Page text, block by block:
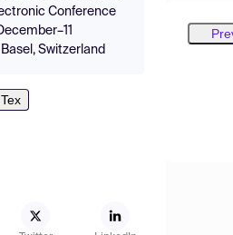
Conference
Switzerland